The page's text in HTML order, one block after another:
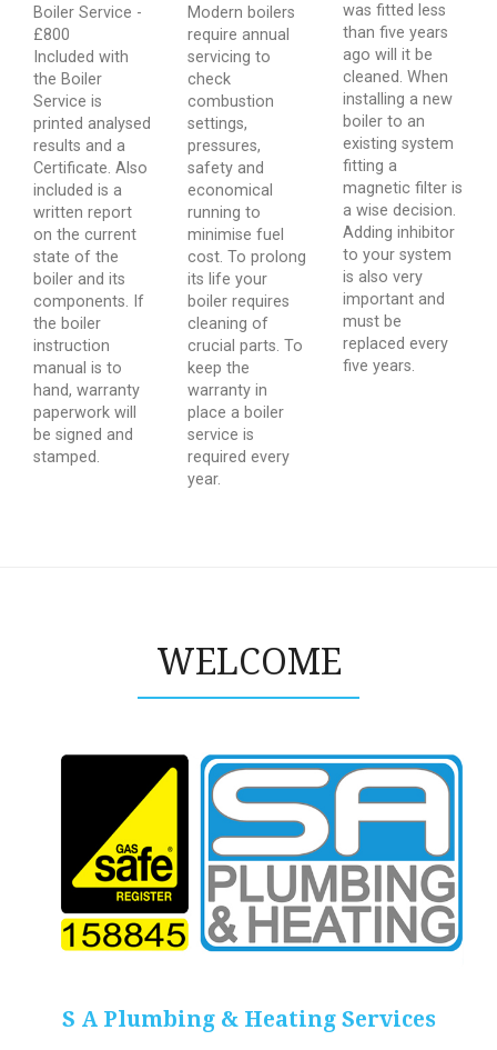
Boiler Service -
£800
Included with
the Boiler
Service is
printed analysed
results and a
Certificate. Also
included is a
written report
on the current
state of the
boiler and its
components. If
the boiler
instruction
manual is to
hand, warranty
paperwork will
be signed and
stamped.
Modern boilers
require annual
servicing to
check
combustion
settings,
pressures,
safety and
economical
running to
minimise fuel
cost. To prolong
its life your
boiler requires
cleaning of
crucial parts. To
keep the
warranty in
place a boiler
service is
required every
year.
was fitted less
than five years
ago will it be
cleaned. When
installing a new
boiler to an
existing system
fitting a
magnetic filter is
a wise decision.
Adding inhibitor
to your system
is also very
important and
must be
replaced every
five years.
WELCOME
S A Plumbing & Heating Services